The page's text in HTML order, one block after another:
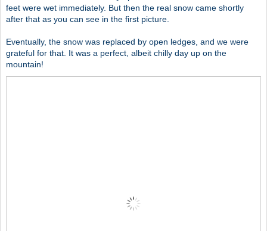
feet were wet immediately. But then the real snow came shortly
after that as you can see in the first picture.
Eventually, the snow was replaced by open ledges, and we were
grateful for that. It was a perfect, albeit chilly day up on the
mountain!